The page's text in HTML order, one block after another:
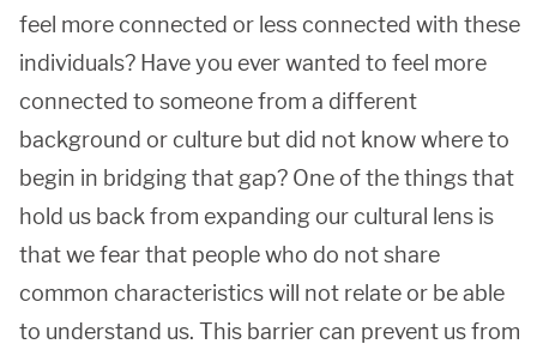
feel more connected or less connected with these
individuals? Have you ever wanted to feel more
connected to someone from a different
background or culture but did not know where to
begin in bridging that gap? One of the things that
hold us back from expanding our cultural lens is
that we fear that people who do not share
common characteristics will not relate or be able
to understand us. This barrier can prevent us from